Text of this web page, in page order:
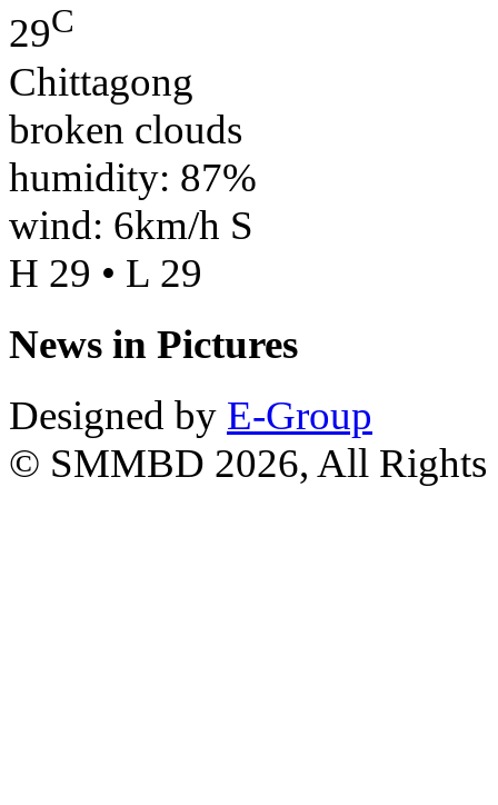
29C
Chittagong
broken clouds
humidity: 87%
wind: 6km/h S
H 29 • L 29
News in Pictures
Designed by E-Group
© SMMBD 2026, All Rights